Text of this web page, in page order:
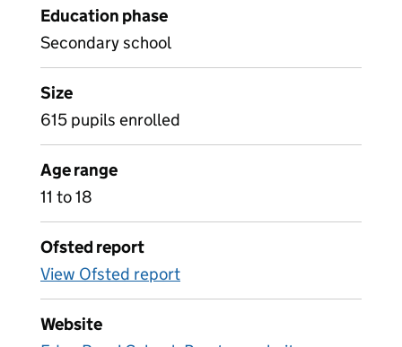
Education phase
Secondary school
Size
615 pupils enrolled
Age range
11 to 18
Ofsted report
View Ofsted report
Website